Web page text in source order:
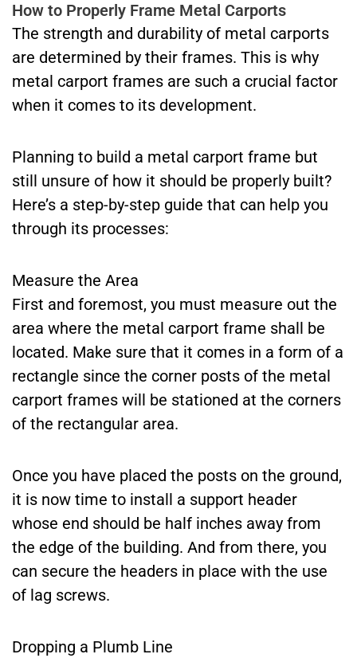
How to Properly Frame Metal Carports
The strength and durability of metal carports
are determined by their frames. This is why
metal carport frames are such a crucial factor
when it comes to its development.
Planning to build a metal carport frame but
still unsure of how it should be properly built?
Here’s a step-by-step guide that can help you
through its processes:
Measure the Area
First and foremost, you must measure out the
area where the metal carport frame shall be
located. Make sure that it comes in a form of a
rectangle since the corner posts of the metal
carport frames will be stationed at the corners
of the rectangular area.
Once you have placed the posts on the ground,
it is now time to install a support header
whose end should be half inches away from
the edge of the building. And from there, you
can secure the headers in place with the use
of lag screws.
Dropping a Plumb Line